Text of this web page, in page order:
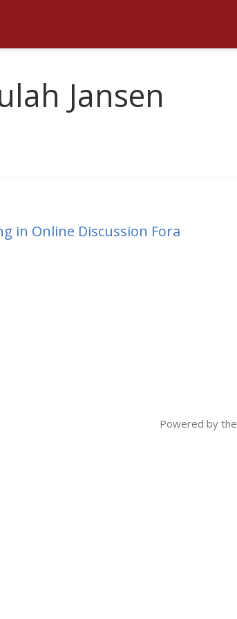
Jansen
in Online Discussion Fora
Powered by the